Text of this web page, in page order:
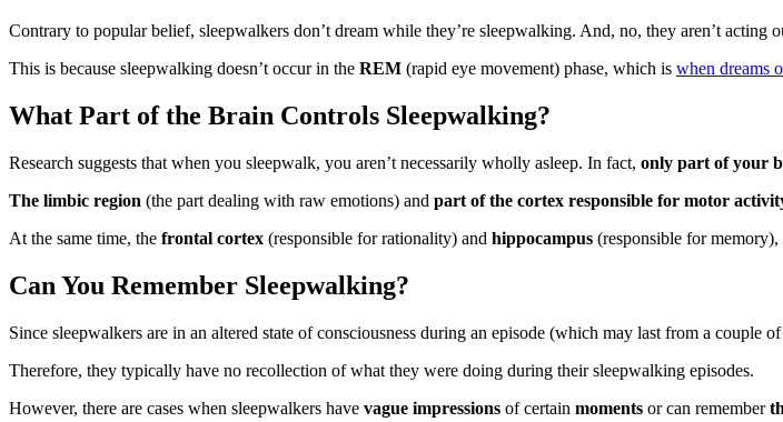
Contrary to popular belief, sleepwalkers don’t dream while they’re sleepwalking. And, no, they aren’t acting
This is because sleepwalking doesn’t occur in the REM (rapid eye movement) phase, which is when dreams
What Part of the Brain Controls Sleepwalking?
Research suggests that when you sleepwalk, you aren’t necessarily wholly asleep. In fact, only part of your
The limbic region (the part dealing with raw emotions) and part of the cortex responsible for motor
At the same time, the frontal cortex (responsible for rationality) and hippocampus (responsible for
Can You Remember Sleepwalking?
Since sleepwalkers are in an altered state of consciousness during an episode (which may last from a couple
Therefore, they typically have no recollection of what they were doing during their sleepwalking episodes.
However, there are cases when sleepwalkers have vague impressions of certain moments or can remember